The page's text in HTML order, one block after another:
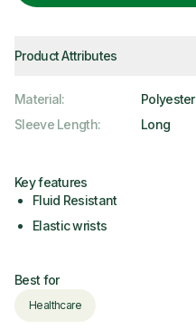
Product Attributes
Material:
Polyester
Sleeve Length: Long
Key features
Fluid Resistant
Elastic wrists
Best for
Healthcare